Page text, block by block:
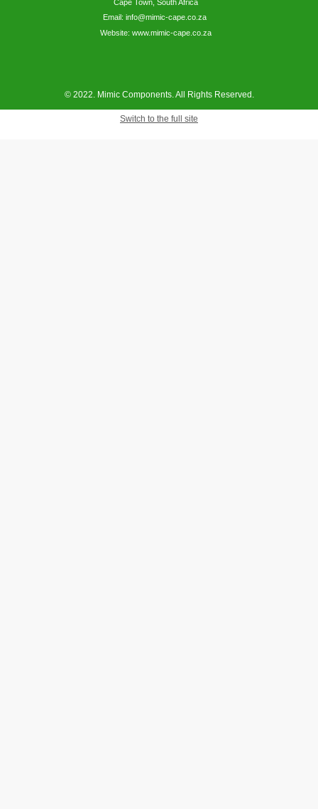
Cape Town, South Africa
Email: info@mimic-cape.co.za
Website: www.mimic-cape.co.za
© 2022. Mimic Components. All Rights Reserved.
Switch to the full site